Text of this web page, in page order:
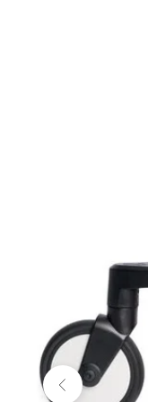
Previous